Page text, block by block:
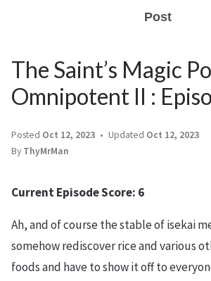
Post
The Saint’s Magic
Omnipotent II :
Posted Oct 12, 2023 Updated Oct 12, 2023
By ThyMrMan
Current Episode Score: 6
Ah, and of course the stable of isekai
somehow rediscover rice and various
foods and have to show it off to